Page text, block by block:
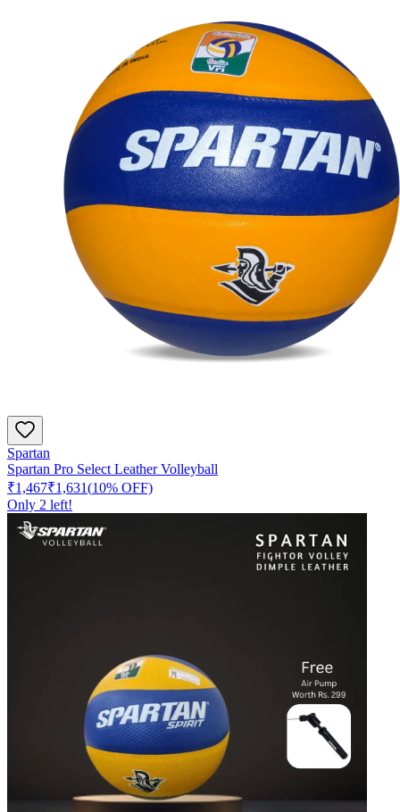
Spartan
Spartan Pro Select Leather Volleyball
₹1,467₹1,631(10% OFF)
Only 2 left!